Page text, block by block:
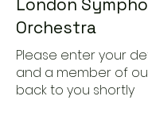
London
Orchestra
Please enter your
and a member of
back to you shortly